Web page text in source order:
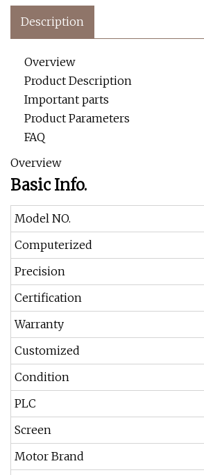
Description
Overview
Product Description
Important parts
Product Parameters
FAQ
Overview
Basic Info.
Model NO.
Computerized
Precision
Certification
Warranty
Customized
Condition
PLC
Screen
Motor Brand